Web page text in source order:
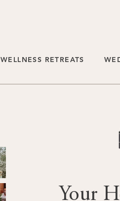
WELLNESS RETREATS
Your